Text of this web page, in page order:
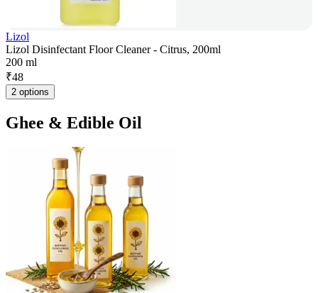
Lizol
Lizol Disinfectant Floor Cleaner - Citrus, 200ml
200 ml
₹48
2 options
Ghee & Edible Oil